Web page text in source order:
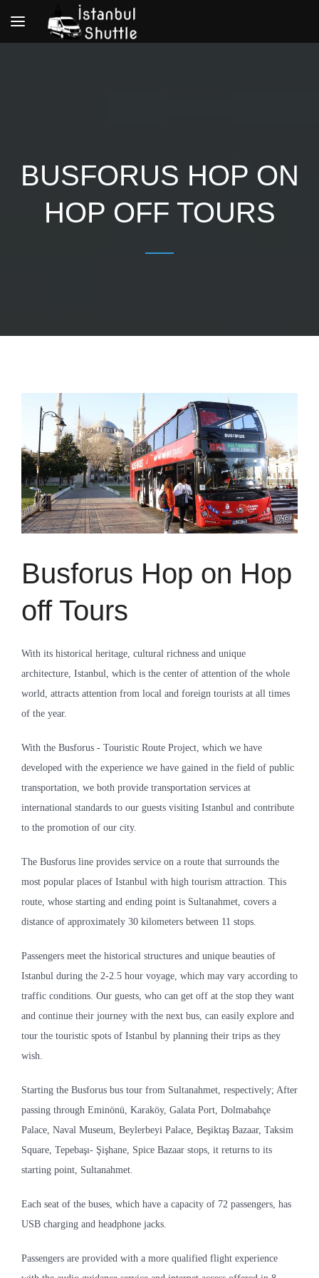
Toggle
BUSFORUS HOP ON
HOP OFF TOURS
Busforus Hop on Hop
off Tours
With its historical heritage, cultural richness and unique
architecture, Istanbul, which is the center of attention of the whole
world, attracts attention from local and foreign tourists at all times
of the year.
With the Busforus - Touristic Route Project, which we have
developed with the experience we have gained in the field of public
transportation, we both provide transportation services at
international standards to our guests visiting Istanbul and contribute
to the promotion of our city.
The Busforus line provides service on a route that surrounds the
most popular places of Istanbul with high tourism attraction. This
route, whose starting and ending point is Sultanahmet, covers a
distance of approximately 30 kilometers between 11 stops.
Passengers meet the historical structures and unique beauties of
Istanbul during the 2-2.5 hour voyage, which may vary according to
traffic conditions. Our guests, who can get off at the stop they want
and continue their journey with the next bus, can easily explore and
tour the touristic spots of Istanbul by planning their trips as they
wish.
Starting the Busforus bus tour from Sultanahmet, respectively; After
passing through Eminönü, Karaköy, Galata Port, Dolmabahçe
Palace, Naval Museum, Beylerbeyi Palace, Beşiktaş Bazaar, Taksim
Square, Tepebaşı- Şişhane, Spice Bazaar stops, it returns to its
starting point, Sultanahmet.
Each seat of the buses, which have a capacity of 72 passengers, has
USB charging and headphone jacks.
Passengers are provided with a more qualified flight experience